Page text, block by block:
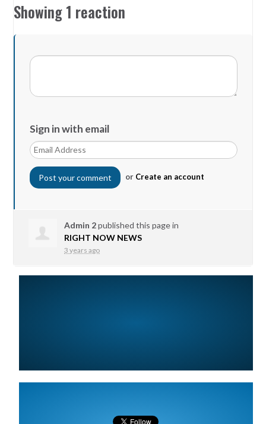
Showing 1 reaction
Sign in with email
or Create an account
Admin 2published this page in
RIGHT NOW NEWS
3 years ago